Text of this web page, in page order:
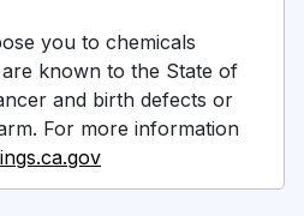
you to chemicals
known to the State of
and birth defects or
For more information